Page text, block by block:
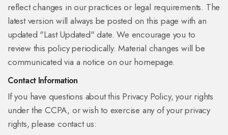
reflect changes in our practices or legal requirements. The
latest version will always be posted on this page with an
updated "Last Updated" date. We encourage you to
review this policy periodically. Material changes will be
communicated via a notice on our homepage.
Contact Information
If you have questions about this Privacy Policy, your rights
under the CCPA, or wish to exercise any of your privacy
rights, please contact us: